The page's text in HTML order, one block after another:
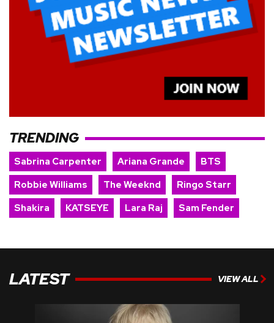
TRENDING
Sabrina Carpenter Ariana Grande
BTS
Robbie Williams
The Weeknd
Ringo Starr
Shakira
KATSEYE Lara Raj Sam Fender
LATEST VIEW ALL